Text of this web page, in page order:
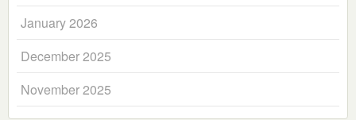
January 2026
December 2025
November 2025